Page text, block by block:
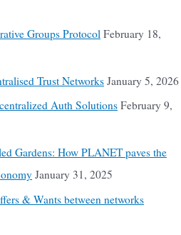
Groups Protocol February 18,
Trust Networks January 5, 2026
Auth Solutions February 9,
Gardens: How PLANET paves the
January 31, 2025
& Wants between networks